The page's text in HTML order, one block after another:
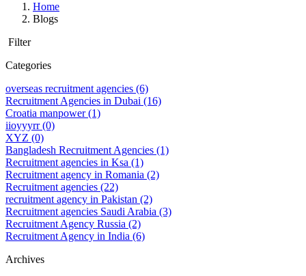
Home
Blogs
Filter
Categories
overseas recruitment agencies (6)
Recruitment Agencies in Dubai (16)
Croatia manpower(1)
iioyyyrr(0)
XYZ (0)
Bangladesh Recruitment Agencies (1)
Recruitment agencies in Ksa (1)
Recruitment agency in Romania (2)
Recruitment agencies (22)
recruitment agency in Pakistan (2)
Recruitment agencies Saudi Arabia (3)
Recruitment Agency Russia (2)
Recruitment Agency in India (6)
Archives